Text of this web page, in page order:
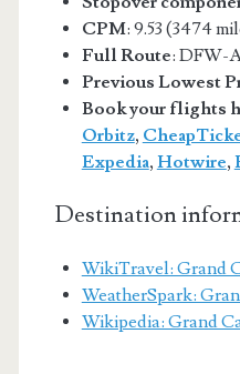
CPM: 9.53 (3474
Full Route: DFW-
Previous Lowest
Book your flights
Orbitz,
Expedia, Hotwire,
Destination
WikiTravel: Grand
WeatherSpark:
Wikipedia: Grand